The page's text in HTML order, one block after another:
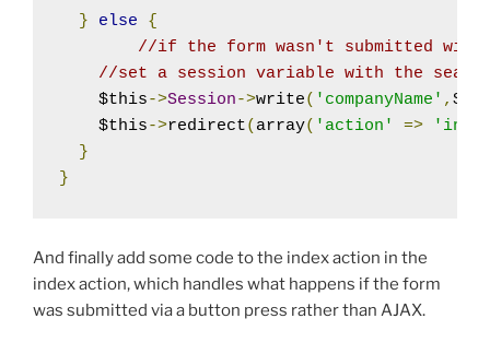
} else
{
//if the form wasn't submitted with
//set a session variable with the
    $this
->Session->write( 'companyName' ,
    $this
->redirect( array( 'action' =>
}
}
And finally add some code to the index action in the
index action, which handles what happens if the form
was submitted via a button press rather than AJAX.